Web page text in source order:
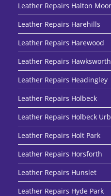
Leather Repairs Halton Moor
Leather Repairs Harehills
Leather Repairs Harewood
Leather Repairs Hawksworth
Leather Repairs Headingley
Leather Repairs Holbeck
Leather Repairs Holbeck
Leather Repairs Holt Park
Leather Repairs Horsforth
Leather Repairs Hunslet
Leather Repairs Hyde Park